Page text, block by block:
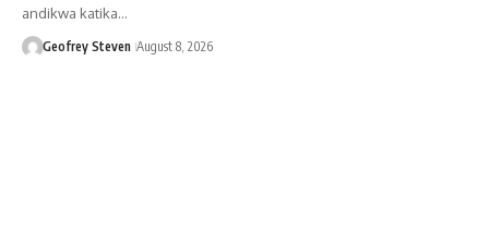
andikwa katika…
Geofrey Steven August 8, 2026